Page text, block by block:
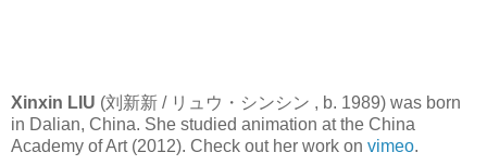
Xinxin LIU (刘新新 / リュウ・シンシン , b. 1989) was born
in Dalian, China. She studied animation at the China
Academy of Art (2012). Check out her work on vimeo.